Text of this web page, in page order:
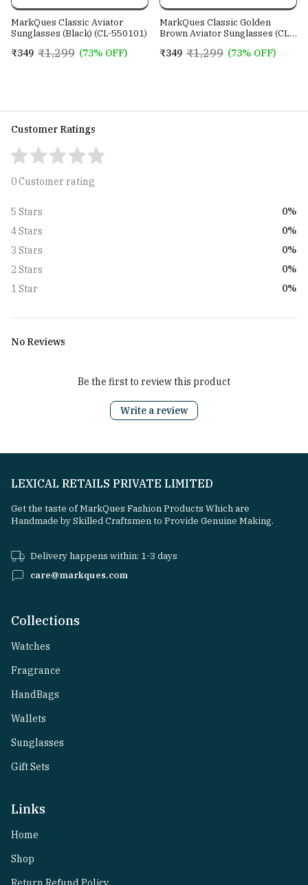
MarkQues Classic Aviator
Sunglasses (Black) (CL-550101)
₹349 ₹1,299 (73% OFF)
MarkQues Classic Golden
Brown Aviator Sunglasses (CL-
₹349 ₹1,299 (73% OFF)
Customer Ratings
0 Customer rating
5 Stars
0%
4 Stars
0%
3 Stars
0%
2 Stars
0%
1 Star
0%
No Reviews
Be the first to review this product
Write a review
LEXICAL RETAILS PRIVATE LIMITED
Get the taste of MarkQues Fashion Products Which are
Handmade by Skilled Craftsmen to Provide Genuine Making.
Delivery happens within: 1-3 days
care@markques.com
Collections
Watches
Fragrance
HandBags
Wallets
Sunglasses
Gift Sets
Links
Home
Shop